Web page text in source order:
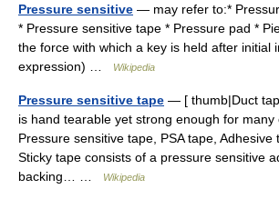
Pressure sensitive — may refer to:*
* Pressure sensitive tape * Pressure pad *
the force with which a key is held after initial
expression) …
Wikipedia
Pressure sensitive tape — [ thumb|Duct
is hand tearable yet strong enough for many
Pressure sensitive tape, PSA tape, Adhesive
Sticky tape consists of a pressure sensitive
backing… …
Wikipedia